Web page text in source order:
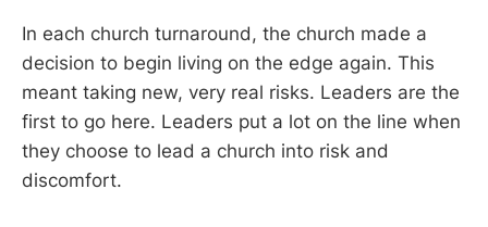
In each church turnaround, the church made a
decision to begin living on the edge again. This
meant taking new, very real risks. Leaders are the
first to go here. Leaders put a lot on the line when
they choose to lead a church into risk and
discomfort.